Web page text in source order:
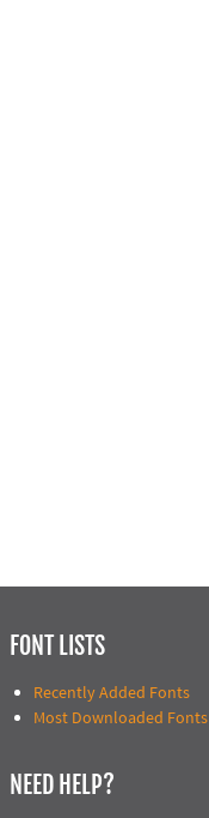
FONT LISTS
Recently Added Fonts
Most Downloaded Fonts
NEED HELP?